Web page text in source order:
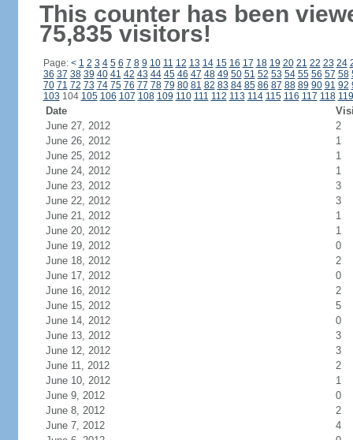
This counter has been
75,835 visitors!
Page: < 1 2 3 4 5 6 7 8 9 10 11 12 13 14 15 16 17 18 19 20 21 22 23 24
36 37 38 39 40 41 42 43 44 45 46 47 48 49 50 51 52 53 54 55 56 57 58
70 71 72 73 74 75 76 77 78 79 80 81 82 83 84 85 86 87 88 89 90 91 92
103 104 105 106 107 108 109 110 111 112 113 114 115 116 117 118 119
Date
June 27, 2012
2
June 26, 2012
1
June 25, 2012
1
June 24, 2012
1
June 23, 2012
3
June 22, 2012
3
June 21, 2012
1
June 20, 2012
1
June 19, 2012
0
June 18, 2012
2
June 17, 2012
0
June 16, 2012
2
June 15, 2012
5
June 14, 2012
0
June 13, 2012
3
June 12, 2012
3
June 11, 2012
2
June 10, 2012
1
June 9, 2012
0
June 8, 2012
2
June 7, 2012
4